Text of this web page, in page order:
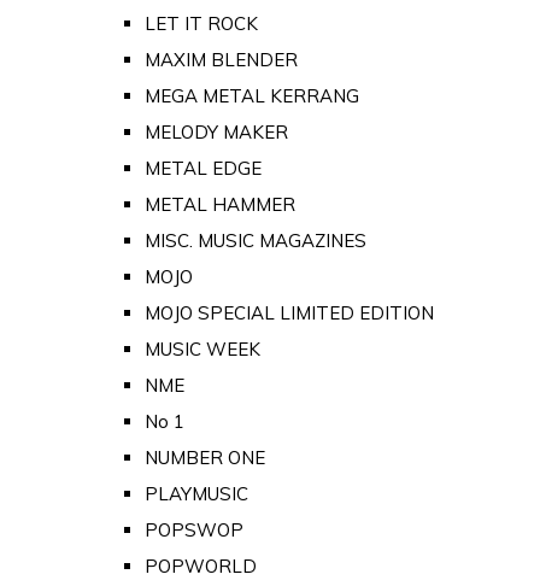
LET IT ROCK
MAXIM BLENDER
MEGA METAL KERRANG
MELODY MAKER
METAL EDGE
METAL HAMMER
MISC. MUSIC MAGAZINES
MOJO
MOJO SPECIAL LIMITED EDITION
MUSIC WEEK
NME
No 1
NUMBER ONE
PLAYMUSIC
POPSWOP
POPWORLD